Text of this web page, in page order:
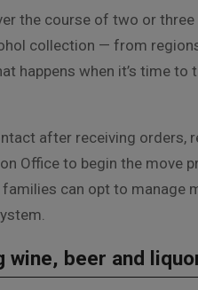
the course of two or
collection — from
happens when it’s time
after receiving
Office to begin the move
can opt to manage
wine, beer and